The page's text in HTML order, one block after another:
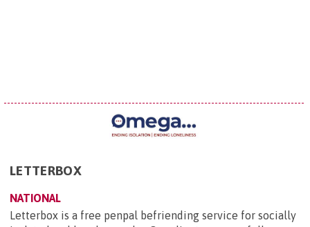
LETTERBOX
NATIONAL
Letterbox is a free penpal befriending service for socially